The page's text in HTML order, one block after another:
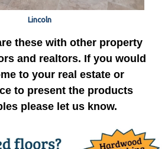
Lincoln
these with other property
and realtors. If you would
to your real estate or
to present the products
please let us know.